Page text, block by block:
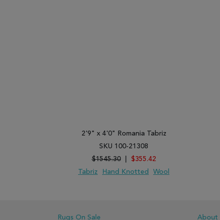
2'9" x 4'0" Romania Tabriz
SKU 100-21308
$1545.30
$355.42
Tabriz
Hand Knotted Wool
Rugs On Sale About